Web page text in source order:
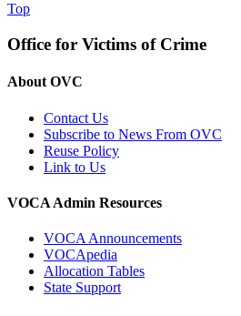
Top
Office for Victims of Crime
About OVC
Contact Us
Subscribe to News From OVC
Reuse Policy
Link to Us
VOCA Admin Resources
VOCA Announcements
VOCApedia
Allocation Tables
State Support